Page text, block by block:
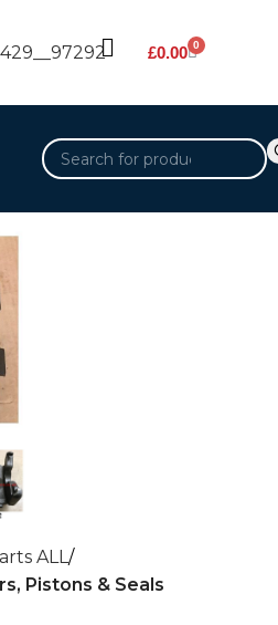
£0.00 0
ALL
Pistons & Seals